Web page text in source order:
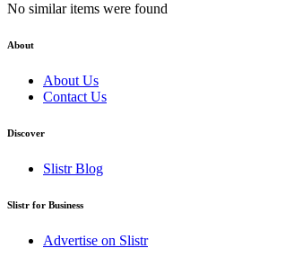
No similar items were found
About
About Us
Contact Us
Discover
Slistr Blog
Slistr for Business
Advertise on Slistr